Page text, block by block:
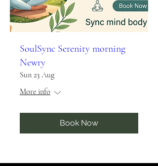
SoulSync Serenity morning
Newry
Sun 23 Aug
More info
Book Now